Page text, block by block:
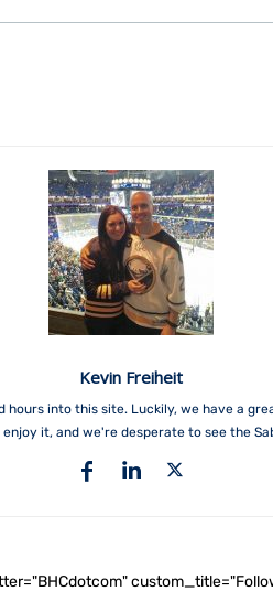
Kevin Freiheit
into this site. Luckily, we have a
it, and we're desperate to see the